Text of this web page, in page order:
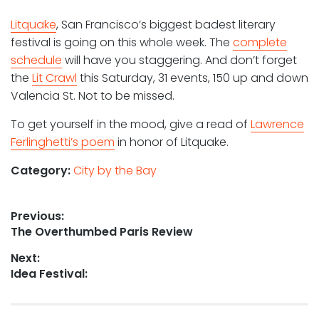
Litquake, San Francisco’s biggest badest literary
festival is going on this whole week. The complete
schedule will have you staggering. And don’t forget
the Lit Crawl this Saturday, 31 events, 150 up and down
Valencia St. Not to be missed.
To get yourself in the mood, give a read of Lawrence
Ferlinghetti’s poem in honor of Litquake.
Category:City by the Bay
Post
navigation
Previous:
Previous
The Overthumbed Paris Review
Next:
Next
Idea Festival: